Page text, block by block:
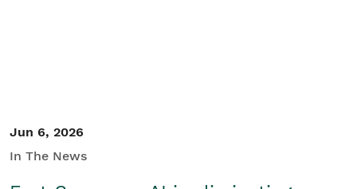
Jun 6, 2026
In The News